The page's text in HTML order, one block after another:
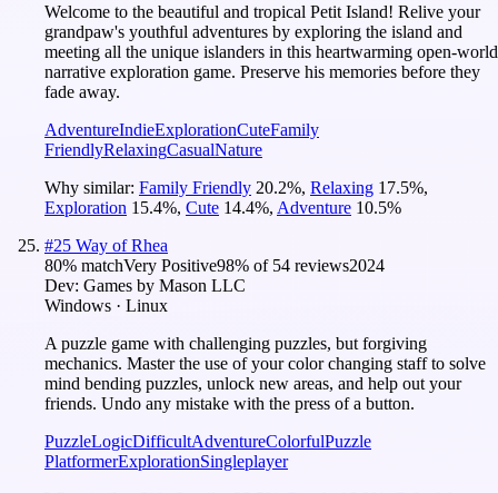
Welcome to the beautiful and tropical Petit Island! Relive your
grandpaw's youthful adventures by exploring the island and
meeting all the unique islanders in this heartwarming open-world
narrative exploration game. Preserve his memories before they
fade away.
AdventureIndieExplorationCuteFamily
FriendlyRelaxingCasualNature
Why similar: Family Friendly 20.2%, Relaxing 17.5%,
Exploration 15.4%, Cute 14.4%, Adventure 10.5%
#25 Way of Rhea
80% matchVery Positive98% of 54 reviews2024
Dev: Games by Mason LLC
Windows · Linux
A puzzle game with challenging puzzles, but forgiving
mechanics. Master the use of your color changing staff to solve
mind bending puzzles, unlock new areas, and help out your
friends. Undo any mistake with the press of a button.
PuzzleLogicDifficultAdventureColorfulPuzzle
PlatformerExplorationSingleplayer